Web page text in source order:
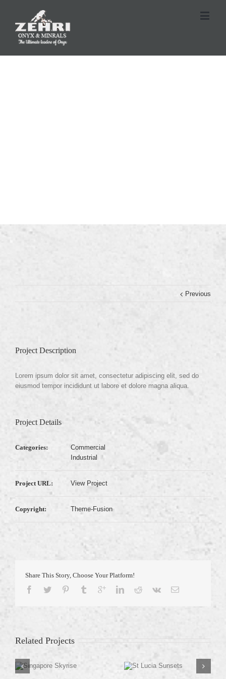
Previous
Project Description
Lorem ipsum dolor sit amet, consectetur adipiscing elit, sed do
eiusmod tempor incididunt ut labore et dolore magna aliqua.
Project Details
Categories:
Commercial
Industrial
Project URL: View Project
Copyright: Theme-Fusion
Share This Story, Choose Your Platform!
Related Projects